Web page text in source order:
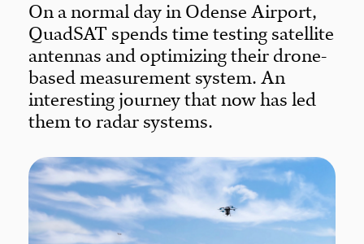
On a normal day in Odense Airport,
QuadSAT spends time testing satellite
antennas and optimizing their drone-
based measurement system. An
interesting journey that now has led
them to radar systems.